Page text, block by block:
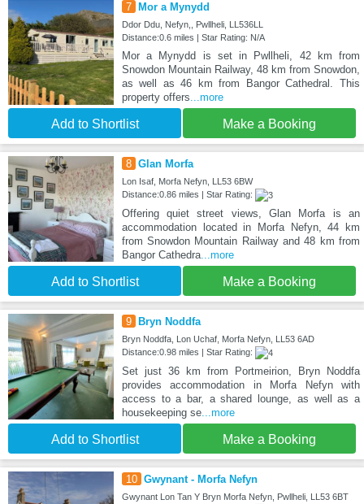
7 Mor a Mynydd
Ddor Ddu, Nefyn,, Pwllheli, LL536LL
Distance:0.6 miles | Star Rating: N/A
Mor a Mynydd is set in Pwllheli, 42 km from
Snowdon Mountain Railway, 48 km from Snowdon,
as well as 46 km from Bangor Cathedral. This
property offers...more
Add to Shortlist Make a Booking
8 Glan Morfa
Lon Isaf, Morfa Nefyn, LL53 6BW
Distance:0.86 miles | Star Rating:
Offering quiet street views, Glan Morfa is an
accommodation located in Morfa Nefyn, 44 km
from Snowdon Mountain Railway and 48 km from
Bangor Cathedra...more
Add to Shortlist Make a Booking
9 Bryn Noddfa
Bryn Noddfa, Lon Uchaf, Morfa Nefyn, LL53 6AD
Distance:0.98 miles | Star Rating:
Set just 36 km from Portmeirion, Bryn Noddfa
provides accommodation in Morfa Nefyn with
access to a bar, a shared lounge, as well as a
housekeeping se...more
Add to Shortlist Make a Booking
10 Gwynant - Morfa Nefyn
Gwynant Lon Tan Y Bryn Morfa Nefyn, Pwllheli, LL53 6BT